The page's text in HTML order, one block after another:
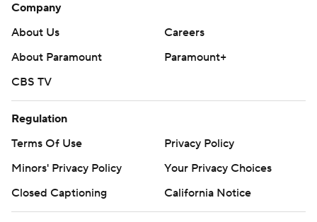
Company
About Us
Careers
About Paramount
Paramount+
CBS TV
Regulation
Terms Of Use
Privacy Policy
Minors' Privacy Policy
Your Privacy Choices
Closed Captioning
California Notice